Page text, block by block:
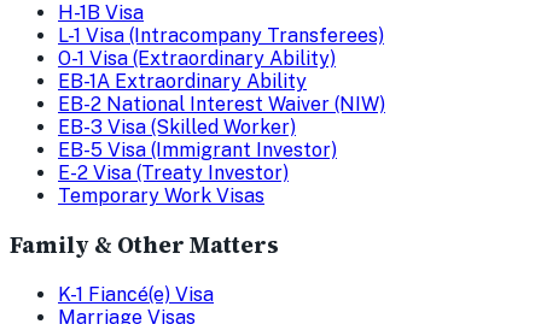
H-1B Visa
L-1 Visa (Intracompany Transferees)
O-1 Visa (Extraordinary Ability)
EB-1A Extraordinary Ability
EB-2 National Interest Waiver (NIW)
EB-3 Visa (Skilled Worker)
EB-5 Visa (Immigrant Investor)
E-2 Visa (Treaty Investor)
Temporary Work Visas
Family & Other Matters
K-1 Fiancé(e) Visa
Marriage Visas